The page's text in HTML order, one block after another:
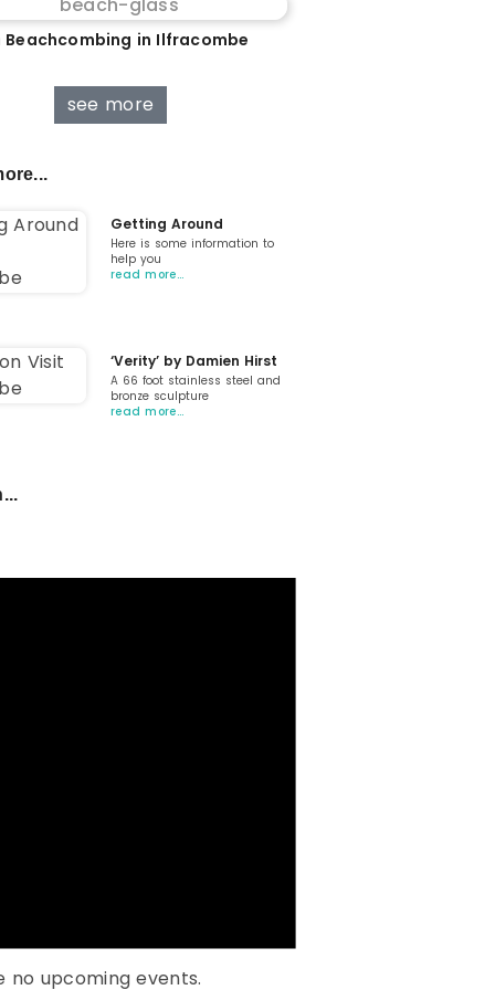
Beachcombing in Ilfracombe
see more
Getting Around
Here is some information to
help you
read more…
‘Verity’ by Damien Hirst
A 66 foot stainless steel and
bronze sculpture
read more…
no upcoming events.